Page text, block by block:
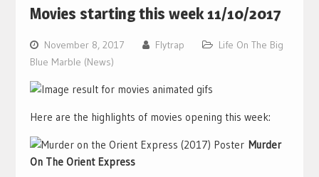
Movies starting this week 11/10/2017
November 8, 2017 Flytrap
Life On The Big
Blue Marble (News)
Here are the highlights of movies opening this week:
Murder
On The Orient Express